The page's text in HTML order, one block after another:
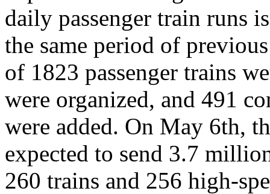
daily passenger train runs
the same period of
of 1823 passenger trains
were organized, and 491
were added. On May 6th,
expected to send 3.7
260 trains and 256 high-